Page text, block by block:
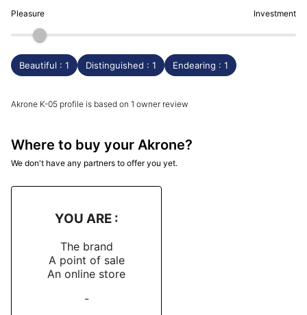
Pleasure Investment
Beautiful : 1 Distinguished : 1 Endearing : 1
Akrone K-05 profile is based on 1 owner review
Where to buy your Akrone?
We don't have any partners to offer you yet.
YOU ARE :
The brand
A point of sale
An online store
-